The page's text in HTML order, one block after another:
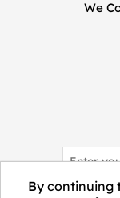
We
By continuing